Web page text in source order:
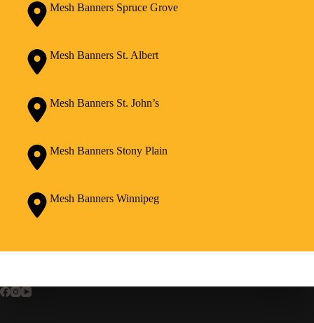
Mesh Banners Spruce Grove
Mesh Banners St. Albert
Mesh Banners St. John’s
Mesh Banners Stony Plain
Mesh Banners Winnipeg